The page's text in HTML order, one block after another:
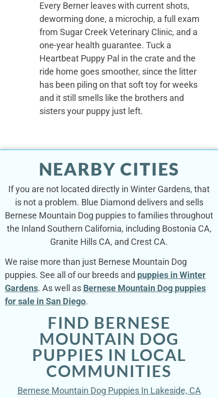
Every Berner leaves with current shots,
deworming done, a microchip, a full exam
from Sugar Creek Veterinary Clinic, and a
one-year health guarantee. Tuck a
Heartbeat Puppy Pal in the crate and the
ride home goes smoother, since the litter
has been piling on that soft toy for weeks
and it still smells like the brothers and
sisters your puppy just left.
NEARBY CITIES
If you are not located directly in Winter Gardens, that
is not a problem. Blue Diamond delivers and sells
Bernese Mountain Dog puppies to families throughout
the Inland Southern California, including Bostonia CA,
Granite Hills CA, and Crest CA.
We raise more than just Bernese Mountain Dog
puppies. See all of our breeds and puppies in Winter
Gardens. As well as Bernese Mountain Dog puppies
for sale in San Diego.
FIND BERNESE
MOUNTAIN DOG
PUPPIES IN LOCAL
COMMUNITIES
Bernese Mountain Dog Puppies In Lakeside, CA